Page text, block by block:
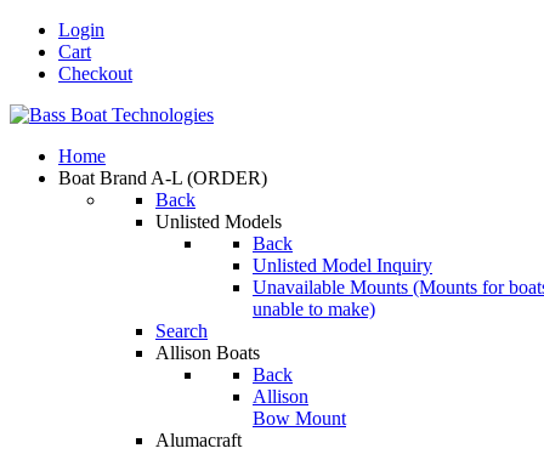
Login
Cart
Checkout
Home
Boat Brand A-L (ORDER)
Back
Unlisted Models
Back
Unlisted Model Inquiry
Unavailable Mounts (Mounts for
unable to make)
Search
Allison Boats
Back
Allison
Bow Mount
Alumacraft